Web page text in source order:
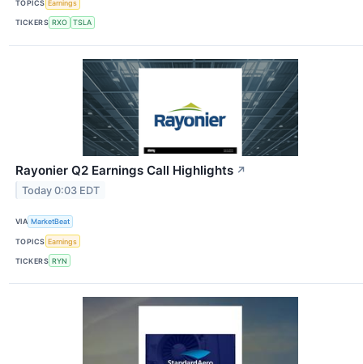
TOPICS Earnings
TICKERS RXO TSLA
Rayonier Q2 Earnings Call Highlights ↗
Today 0:03 EDT
VIA MarketBeat
TOPICS Earnings
TICKERS RYN